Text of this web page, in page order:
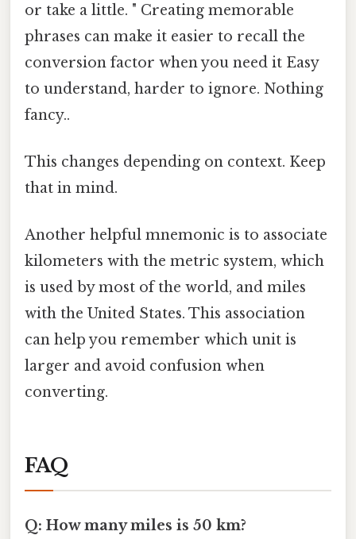
or take a little. " Creating memorable
phrases can make it easier to recall the
conversion factor when you need it Easy
to understand, harder to ignore. Nothing
fancy..
This changes depending on context. Keep
that in mind.
Another helpful mnemonic is to associate
kilometers with the metric system, which
is used by most of the world, and miles
with the United States. This association
can help you remember which unit is
larger and avoid confusion when
converting.
FAQ
Q: How many miles is 50 km?